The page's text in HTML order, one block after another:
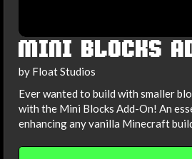
MINI BLOCKS
by Float Studios
Ever wanted to build with smaller
with the Mini Blocks Add-On! An
enhancing any vanilla Minecraft